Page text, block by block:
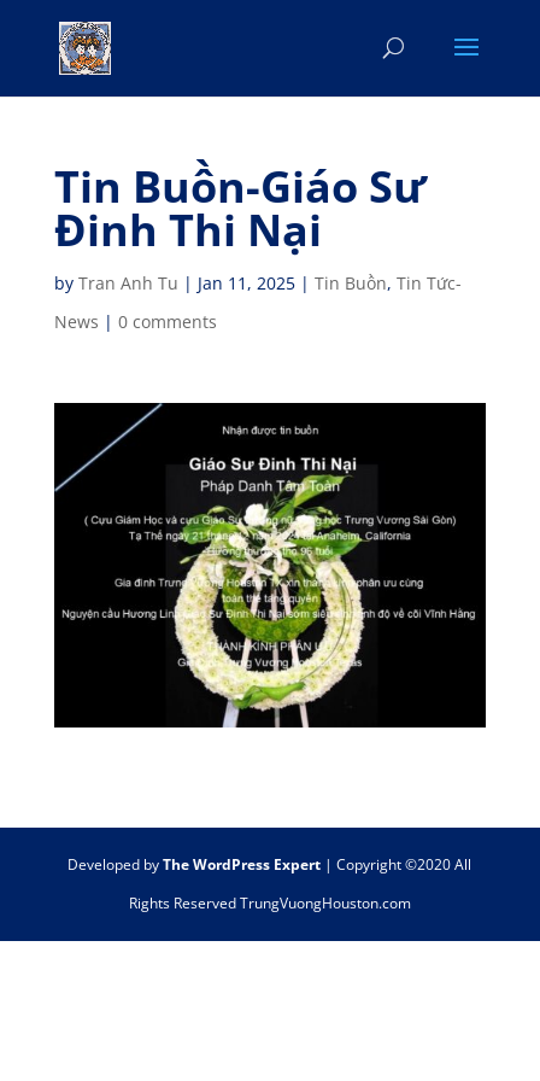
Tin Buồn-Giáo Sư
Đinh Thi Nại
by Tran Anh Tu | Jan 11, 2025| Tin Buồn, Tin Tức-
News | 0 comments
Developed byThe WordPress Expert | Copyright ©2020 All
Rights Reserved TrungVuongHouston.com